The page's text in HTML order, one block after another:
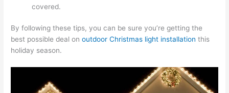
covered.
By following these tips, you can be sure you’re getting the
best possible deal onoutdoor Christmas light installation this
holiday season.